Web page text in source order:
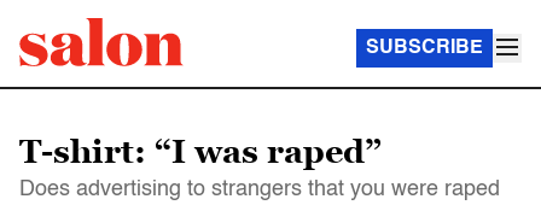
SUBSCRIBE
T-shirt: “I was raped”
Does advertising to strangers that you were raped